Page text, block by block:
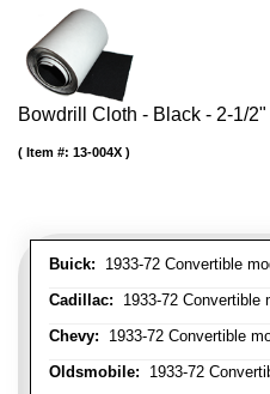
Bowdrill Cloth - Black - 2-1/
Buick: 1933-72 Convertible
Cadillac: 1933-72 Convertible
Chevy: 1933-72 Convertible
Oldsmobile: 1933-72
Item #: 13-004X